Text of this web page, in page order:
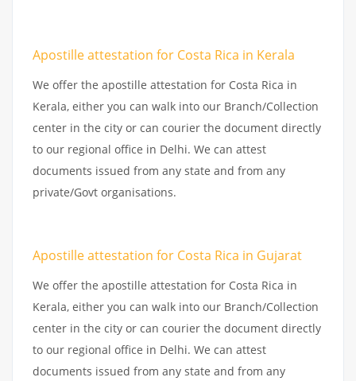
Apostille attestation for Costa Rica in Kerala
We offer the apostille attestation for Costa Rica in
Kerala, either you can walk into our Branch/Collection
center in the city or can courier the document directly
to our regional office in Delhi. We can attest
documents issued from any state and from any
private/Govt organisations.
Apostille attestation for Costa Rica in Gujarat
We offer the apostille attestation for Costa Rica in
Kerala, either you can walk into our Branch/Collection
center in the city or can courier the document directly
to our regional office in Delhi. We can attest
documents issued from any state and from any